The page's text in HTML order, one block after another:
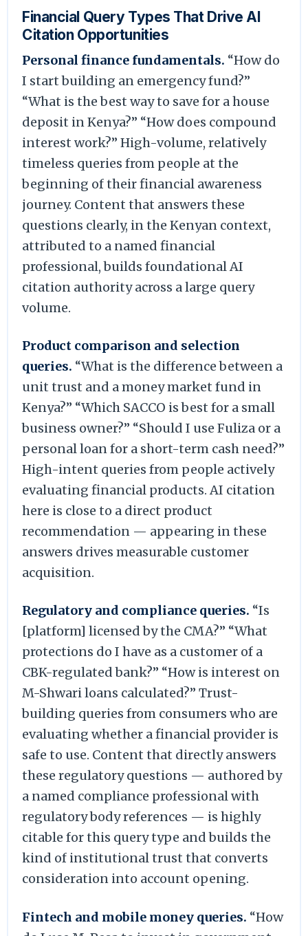
Financial Query Types That Drive AI
Citation Opportunities
Personal finance fundamentals. “How do
I start building an emergency fund?”
“What is the best way to save for a house
deposit in Kenya?” “How does compound
interest work?” High-volume, relatively
timeless queries from people at the
beginning of their financial awareness
journey. Content that answers these
questions clearly, in the Kenyan context,
attributed to a named financial
professional, builds foundational AI
citation authority across a large query
volume.
Product comparison and selection
queries. “What is the difference between a
unit trust and a money market fund in
Kenya?” “Which SACCO is best for a small
business owner?” “Should I use Fuliza or a
personal loan for a short-term cash need?”
High-intent queries from people actively
evaluating financial products. AI citation
here is close to a direct product
recommendation — appearing in these
answers drives measurable customer
acquisition.
Regulatory and compliance queries. “Is
[platform] licensed by the CMA?” “What
protections do I have as a customer of a
CBK-regulated bank?” “How is interest on
M-Shwari loans calculated?” Trust-
building queries from consumers who are
evaluating whether a financial provider is
safe to use. Content that directly answers
these regulatory questions — authored by
a named compliance professional with
regulatory body references — is highly
citable for this query type and builds the
kind of institutional trust that converts
consideration into account opening.
Fintech and mobile money queries. “How